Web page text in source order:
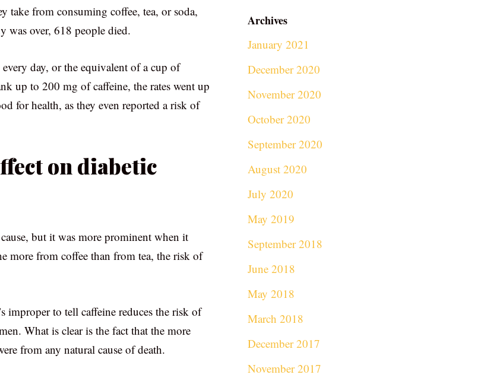
take from consuming coffee, tea, or soda,
was over, 618 people died.
day, or the equivalent of a cup of
up to 200 mg of caffeine, the rates went up
for health, as they even reported a risk of
on diabetic
but it was more prominent when it
more from coffee than from tea, the risk of
improper to tell caffeine reduces the risk of
What is clear is the fact that the more
from any natural cause of death.
Archives
January 2021
December 2020
November 2020
October 2020
September 2020
August 2020
July 2020
May 2019
September 2018
June 2018
May 2018
March 2018
December 2017
November 2017